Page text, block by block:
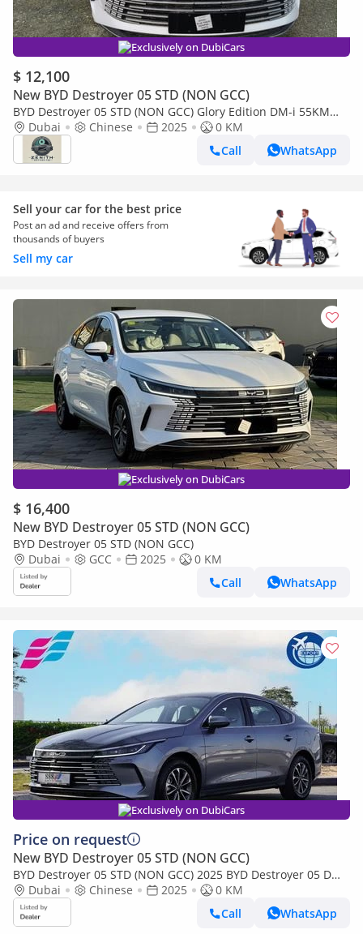
Exclusively on DubiCars
$ 12,100
New BYD Destroyer 05 STD (NON GCC)
BYD Destroyer 05 STD (NON GCC) Glory Edition DM-i 55KM
Luxury Model
Dubai Chinese 2025
0 KM
Call
WhatsApp
Sell your car for the best price
Post an ad and receive offers from
thousands of buyers
Sell my car
Exclusively on DubiCars
$ 16,400
New BYD Destroyer 05 STD (NON GCC)
BYD Destroyer 05 STD (NON GCC)
Dubai
GCC 2025
0 KM
Call
WhatsApp
Exclusively on DubiCars
Price on request
New BYD Destroyer 05 STD (NON GCC)
BYD Destroyer 05 STD (NON GCC) 2025 BYD Destroyer 05 Dm-i
1.5L 55Km PHEV 0Km
Dubai Chinese 2025
0 KM
Call
WhatsApp